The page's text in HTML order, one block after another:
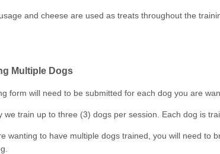
and cheese are used as treats throughout the
Multiple Dogs
form will need to be submitted for each dog you are
we train up to three (3) dogs per session. Each dog is
wanting to have multiple dogs trained, you will need to